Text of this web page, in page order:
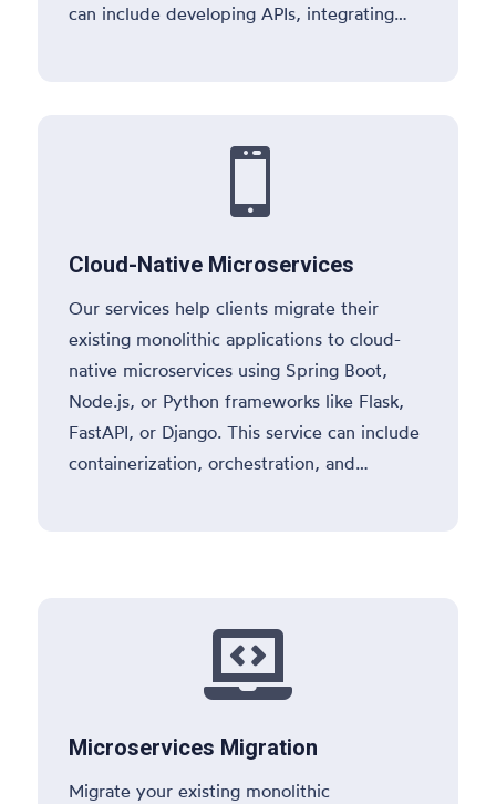
can include developing APIs, integrating

Cloud-Native Microservices
Our services help clients migrate their
existing monolithic applications to cloud-
native microservices using Spring Boot,
Node.js, or Python frameworks like Flask,
FastAPI, or Django. This service can include
containerization, orchestration, and

Microservices Migration
Migrate your existing monolithic